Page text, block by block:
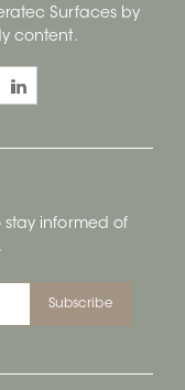
Surfaces by
content.
stay informed of
Subscribe